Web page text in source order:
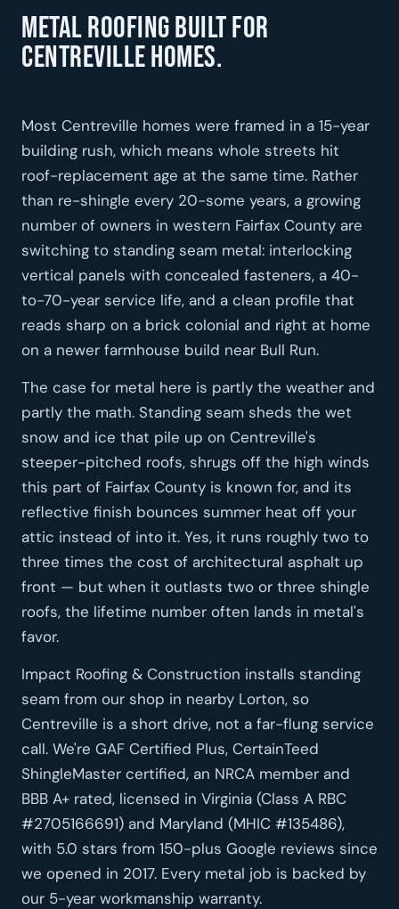
Metal roofing built for
Centreville homes.
Most Centreville homes were framed in a 15-year
building rush, which means whole streets hit
roof-replacement age at the same time. Rather
than re-shingle every 20-some years, a growing
number of owners in western Fairfax County are
switching to standing seam metal: interlocking
vertical panels with concealed fasteners, a 40-
to-70-year service life, and a clean profile that
reads sharp on a brick colonial and right at home
on a newer farmhouse build near Bull Run.
The case for metal here is partly the weather and
partly the math. Standing seam sheds the wet
snow and ice that pile up on Centreville's
steeper-pitched roofs, shrugs off the high winds
this part of Fairfax County is known for, and its
reflective finish bounces summer heat off your
attic instead of into it. Yes, it runs roughly two to
three times the cost of architectural asphalt up
front — but when it outlasts two or three shingle
roofs, the lifetime number often lands in metal's
favor.
Impact Roofing & Construction installs standing
seam from our shop in nearby Lorton, so
Centreville is a short drive, not a far-flung service
call. We're GAF Certified Plus, CertainTeed
ShingleMaster certified, an NRCA member and
BBB A+ rated, licensed in Virginia (Class A RBC
#2705166691) and Maryland (MHIC #135486),
with 5.0 stars from 150-plus Google reviews since
we opened in 2017. Every metal job is backed by
our 5-year workmanship warranty.